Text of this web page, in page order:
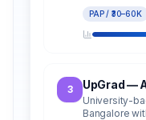
PAP / ₹30–60K
3 UpGrad —
University-
Bangalore